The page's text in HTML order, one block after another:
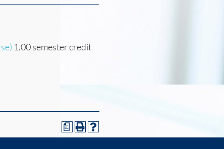
1.00 semester credit
a